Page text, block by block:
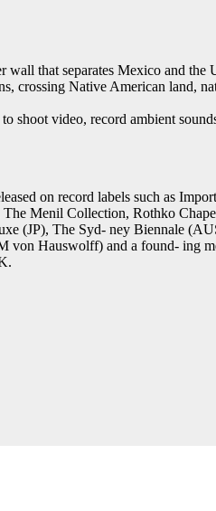
that separates Mexico and the
crossing Native American land,
video, record ambient
on record labels such as
Menil Collection, Rothko
(JP), The Syd- ney Biennale
Hauswolff) and a found- ing